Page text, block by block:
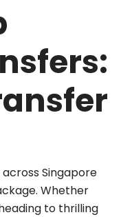
Singapore
Whether
to thrilling